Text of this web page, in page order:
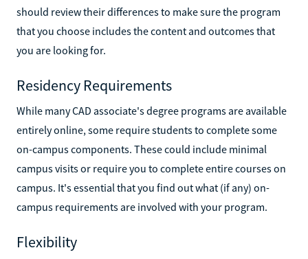
should review their differences to make sure the program
that you choose includes the content and outcomes that
you are looking for.
Residency Requirements
While many CAD associate's degree programs are available
entirely online, some require students to complete some
on-campus components. These could include minimal
campus visits or require you to complete entire courses on
campus. It's essential that you find out what (if any) on-
campus requirements are involved with your program.
Flexibility